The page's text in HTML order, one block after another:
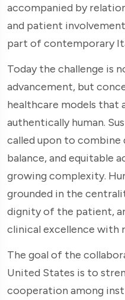
accompanied by
and patient
part of contemporary
Today the challenge is
advancement, but
healthcare models that
authentically human.
called upon to
balance, and equitable
growing complexity.
grounded in the
dignity of the patient,
clinical excellence with
The goal of the
United States is to
cooperation among